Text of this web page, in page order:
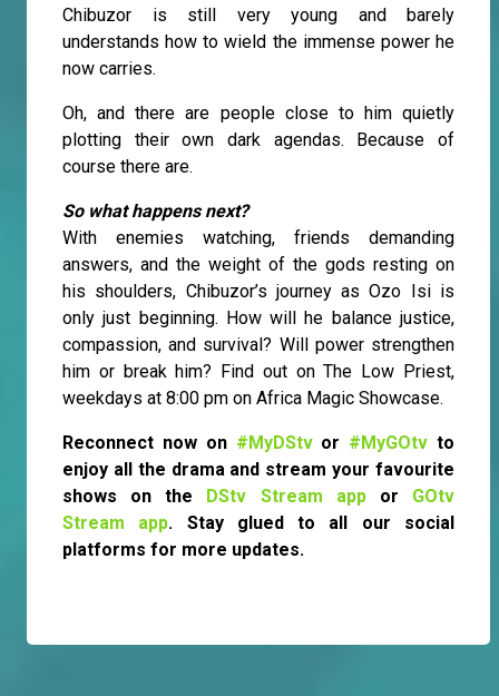
Chibuzor is still very young and barely
understands how to wield the immense power he
now carries.
Oh, and there are people close to him quietly
plotting their own dark agendas. Because of
course there are.
So what happens next?
With enemies watching, friends demanding
answers, and the weight of the gods resting on
his shoulders, Chibuzor’s journey as Ozo Isi is
only just beginning. How will he balance justice,
compassion, and survival? Will power strengthen
him or break him? Find out on The Low Priest,
weekdays at 8:00 pm on Africa Magic Showcase.
Reconnect now on #MyDStvor #MyGOtv to
enjoy all the drama and stream your favourite
shows on the DStv Stream appor GOtv
Stream app. Stay glued to all our social
platforms for more updates.